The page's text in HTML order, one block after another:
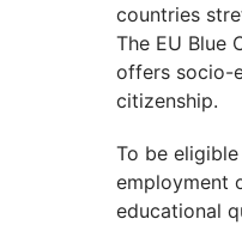
countries
The EU Blue
offers socio-
citizenship.
To be
employment
educational